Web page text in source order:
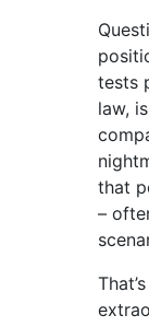
tests
law,
that
–